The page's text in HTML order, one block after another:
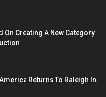
On Creating A New Category
Returns To Raleigh In